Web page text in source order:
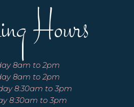
Hours
8am to 2pm
8am to 2pm
8:30am to 3pm
8:30am to 3pm